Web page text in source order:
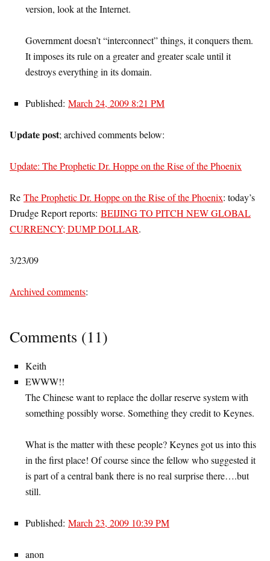
version, look at the Internet.
Government doesn’t “interconnect” things, it conquers them.
It imposes its rule on a greater and greater scale until it
destroys everything in its domain.
Published: March 24, 2009 8:21 PM
Update post; archived comments below:
Update: The Prophetic Dr. Hoppe on the Rise of the Phoenix
Re The Prophetic Dr. Hoppe on the Rise of the Phoenix: today’s
Drudge Report reports: BEIJING TO PITCH NEW GLOBAL
CURRENCY; DUMP DOLLAR.
3/23/09
Archived comments:
Comments (11)
Keith
EWWW!!
The Chinese want to replace the dollar reserve system with
something possibly worse. Something they credit to Keynes.
What is the matter with these people? Keynes got us into this
in the first place! Of course since the fellow who suggested it
is part of a central bank there is no real surprise there….but
still.
Published: March 23, 2009 10:39 PM
anon